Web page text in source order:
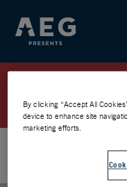
By clicking “Accept All
device to enhance site
marketing efforts.